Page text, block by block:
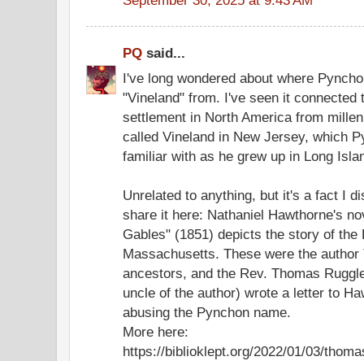
PQ said...
I've long wondered about where
"Vineland" from. I've seen it connected
settlement in North America from
called Vineland in New Jersey, which
familiar with as he grew up in Long
Unrelated to anything, but it's a fact I
share it here: Nathaniel Hawthorne's
Gables" (1851) depicts the story of the
Massachusetts. These were the
ancestors, and the Rev. Thomas
uncle of the author) wrote a letter to
abusing the Pynchon name.
More here:
https://biblioklept.org/2022/01/03/